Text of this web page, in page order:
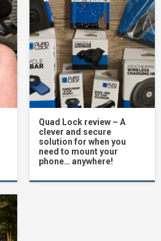
Quad Lock review – A
clever and secure
solution for when you
need to mount your
phone… anywhere!